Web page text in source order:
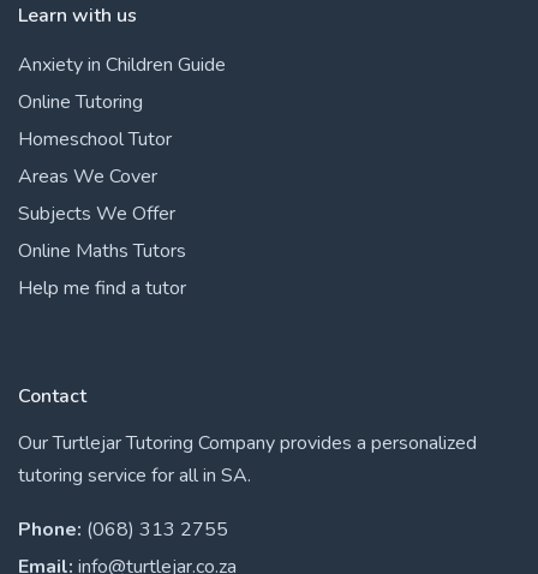
Learn with us
Anxiety in Children Guide
Online Tutoring
Homeschool Tutor
Areas We Cover
Subjects We Offer
Online Maths Tutors
Help me find a tutor
Contact
Our Turtlejar Tutoring Company provides a personalized
tutoring service for all in SA.
Phone: (068) 313 2755
Email: info@turtlejar.co.za